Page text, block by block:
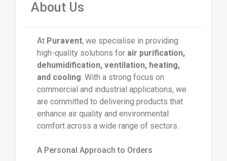
About Us
At Puravent, we specialise in providing
high-quality solutions for air purification,
dehumidification, ventilation, heating,
and cooling. With a strong focus on
commercial and industrial applications, we
are committed to delivering products that
enhance air quality and environmental
comfort across a wide range of sectors.
A Personal Approach to Orders